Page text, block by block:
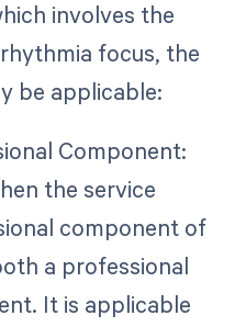
involves the
focus, the
be applicable:
Component:
the service
component of
a professional
It is applicable